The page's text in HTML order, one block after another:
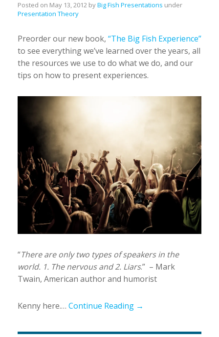
Posted on May 13, 2012byBig Fish Presentations under
Presentation Theory
Preorder our new book, “The Big Fish Experience”
to see everything we’ve learned over the years, all
the resources we use to do what we do, and our
tips on how to present experiences.
“There are only two types of speakers in the
world. 1. The nervous and 2. Liars.” – Mark
Twain, American author and humorist
Kenny here.… Continue Reading →